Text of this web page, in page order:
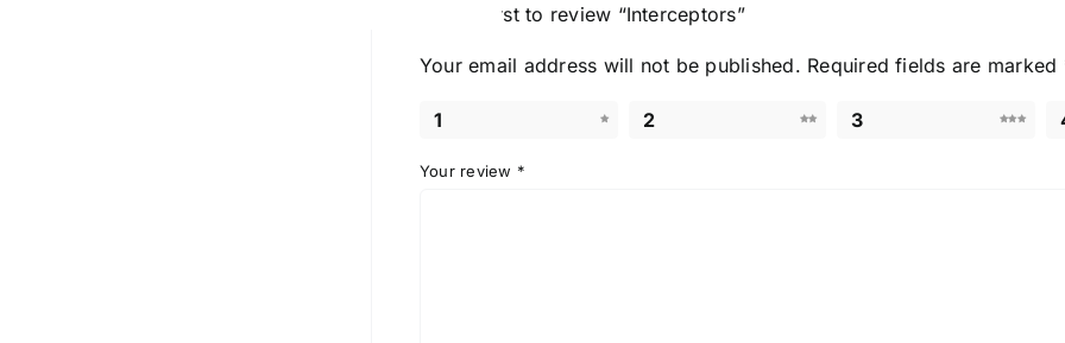
Be the first to review “Interceptors”
Your email address will not be published. Required fields are marked
1 2 3
Your review *